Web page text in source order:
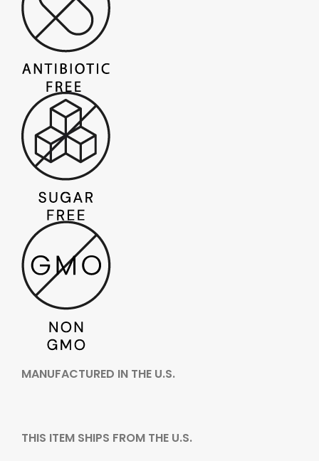
MANUFACTURED IN THE U.S.
THIS ITEM SHIPS FROM THE U.S.